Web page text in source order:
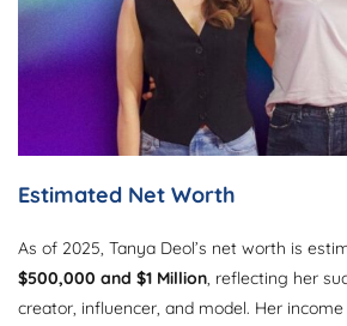
Estimated Net Worth
As of 2025, Tanya Deol’s net worth is
$500,000 and $1 Million, reflecting her
creator, influencer, and model. Her